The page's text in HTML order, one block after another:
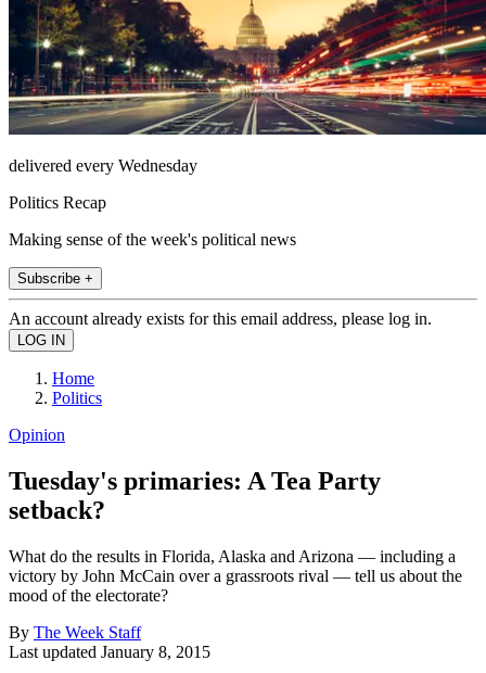
delivered every Wednesday
Politics Recap
Making sense of the week's political news
Subscribe +
An account already exists for this email address, please log in.
Home
Politics
Opinion
Tuesday's primaries: A Tea Party
setback?
What do the results in Florida, Alaska and Arizona — including a
victory by John McCain over a grassroots rival — tell us about the
mood of the electorate?
By The Week Staff
Last updated January 8, 2015